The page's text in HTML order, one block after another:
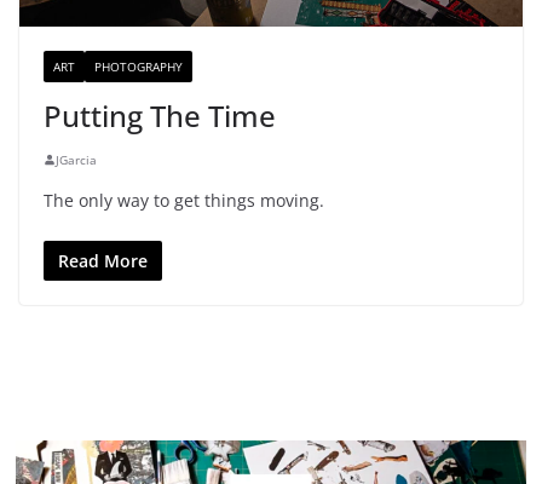
ART PHOTOGRAPHY
Putting The Time
JGarcia
The only way to get things moving.
Read More